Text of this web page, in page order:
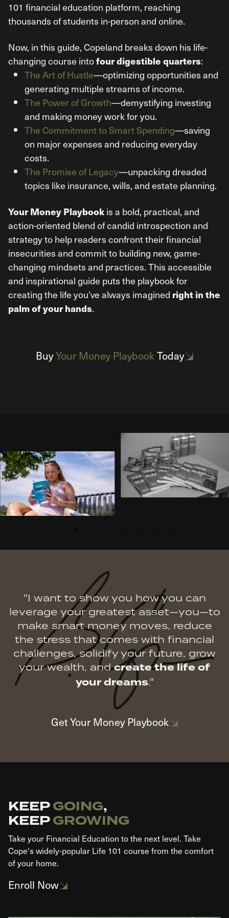
101 financial education platform, reaching
thousands of students in-person and online.
Now, in this guide, Copeland breaks down his life-
changing course intofour digestible quarters:
The Art of Hustle—optimizing opportunities and
generating multiple streams of income.
The Power of Growth—demystifying investing
and making money work for you.
The Commitment to Smart Spending—saving
on major expenses and reducing everyday
costs.
The Promise of Legacy—unpacking dreaded
topics like insurance, wills, and estate planning.
Your Money Playbook is a bold, practical, and
action-oriented blend of candid introspection and
strategy to help readers confront their financial
insecurities and commit to building new, game-
changing mindsets and practices. This accessible
and inspirational guide puts the playbook for
creating the life you’ve always imagined right in the
palm of your hands.
BuyYour Money PlaybookToday
"I want to show you how you can
leverage your greatest asset—you—to
make smart money moves, reduce
the stress that comes with financial
challenges, solidify your future, grow
your wealth, andcreate the life of
your dreams."
Get Your Money Playbook
KEEPGOING,
KEEPGROWING​
Take your Financial Education to the next level. Take
Cope's widely-popular Life 101 course from the comfort
of your home.
Enroll Now